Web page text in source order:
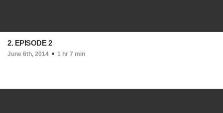
2. EPISODE 2
June 6th, 2014 1 hr 7 min